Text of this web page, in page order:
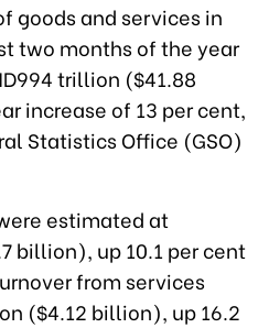
goods and services in
two months of the year
trillion ($41.88
increase of 13 per cent,
Statistics Office (GSO)
estimated at
billion), up 10.1 per cent
from services
($4.12 billion), up 16.2